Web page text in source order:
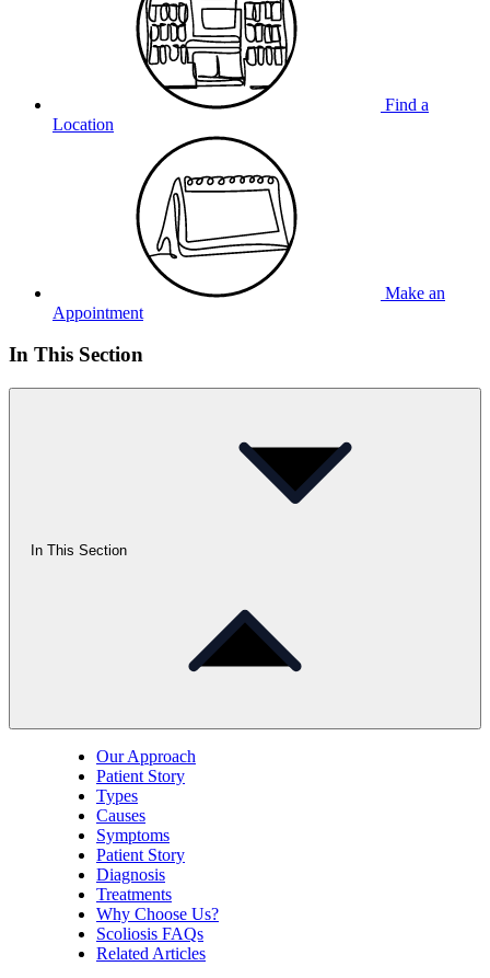
Find a
Location
Make an
Appointment
In This Section
In This Section
Our Approach
Patient Story
Types
Causes
Symptoms
Patient Story
Diagnosis
Treatments
Why Choose Us?
Scoliosis FAQs
Related Articles